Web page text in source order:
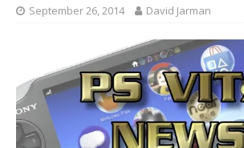
September 26, 2014 David Jarman